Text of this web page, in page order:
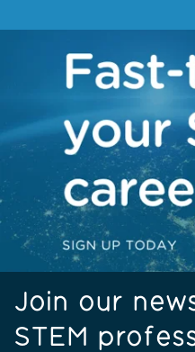
Join our
STEM